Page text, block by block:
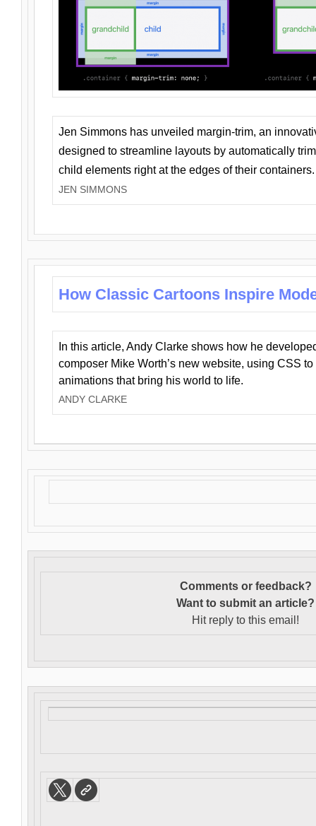
Jen Simmons has unveiled margin-trim, an
designed to streamline layouts by automatically
child elements right at the edges of their containers.
JEN SIMMONS
How Classic Cartoons Inspire
In this article, Andy Clarke shows how he
composer Mike Worth’s new website, using CSS
animations that bring his world to life.
ANDY CLARKE
Comments or feedback?
Want to submit an article?
Hit reply to this email!